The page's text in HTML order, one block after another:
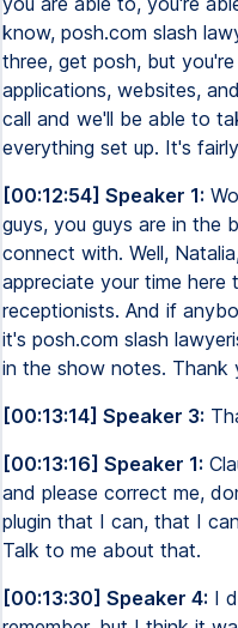
know, posh.com slash
three, get posh, but
applications, websites,
call and we'll be able to
everything set up. It's
[00:12:54] Speaker 1:
guys, you guys are in the
connect with. Well,
appreciate your time here
receptionists. And if
it's posh.com slash
in the show notes. Thank
[00:13:14] Speaker 3:
[00:13:16] Speaker 1:
and please correct me,
plugin that I can, that I
Talk to me about that.
[00:13:30] Speaker 4: I